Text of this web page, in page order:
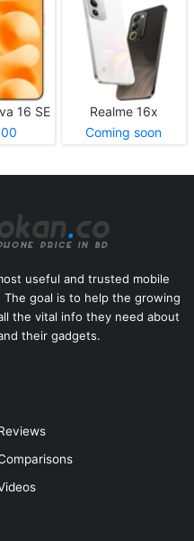
16 SE
Realme 16x
Coming soon
useful and trusted mobile
goal is to help the growing
the vital info they need about
their gadgets.